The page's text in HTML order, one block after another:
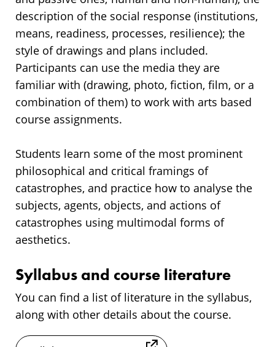
description of the social response (institutions,
means, readiness, processes, resilience); the
style of drawings and plans included.
Participants can use the media they are
familiar with (drawing, photo, fiction, film, or a
combination of them) to work with arts based
course assignments.
Students learn some of the most prominent
philosophical and critical framings of
catastrophes, and practice how to analyse the
subjects, agents, objects, and actions of
catastrophes using multimodal forms of
aesthetics.
Syllabus and course literature
You can find a list of literature in the syllabus,
along with other details about the course.